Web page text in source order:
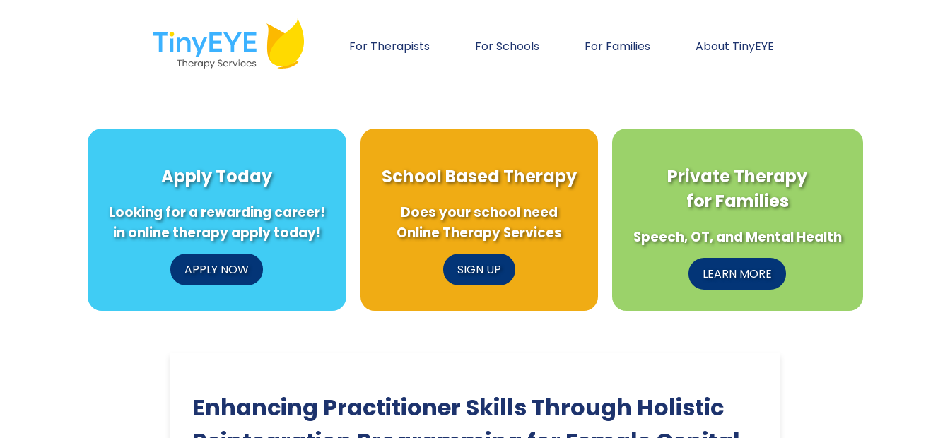
For Therapists For Schools For Families About TinyEYE
Apply Today
Looking for a rewarding career!
in online therapy apply today!
APPLY NOW
School Based Therapy
Does your school need
Online Therapy Services
SIGN UP
Private Therapy
for Families
Speech, OT, and Mental Health
LEARN MORE
Enhancing Practitioner Skills Through Holistic